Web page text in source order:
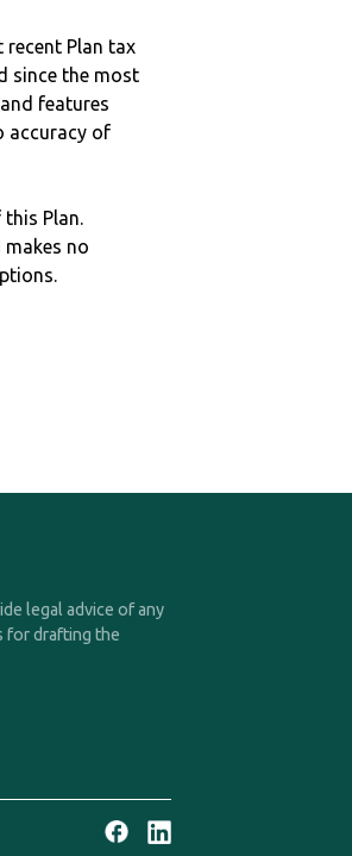
Plan tax
since the most
features
accuracy of
Plan.
no
legal advice of any
for drafting the